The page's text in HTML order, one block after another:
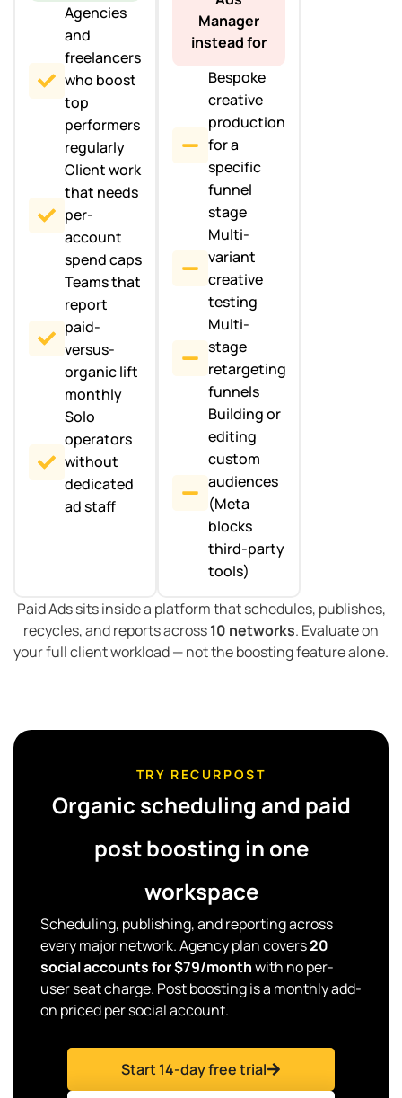
Agencies
and
freelancers
who boost
top
performers
regularly
Client work
that needs
per-
account
spend caps
Teams that
report
paid-
versus-
organic lift
monthly
Solo
operators
without
dedicated
ad staff
Manager
instead for
Bespoke
creative
production
for a
specific
funnel
stage
Multi-
variant
creative
testing
Multi-
stage
retargeting
funnels
Building or
editing
custom
audiences
(Meta
blocks
third-party
tools)
Paid Ads sits inside a platform that schedules, publishes,
recycles, and reports across10 networks. Evaluate on
your full client workload — not the boosting feature alone.
TRY RECURPOST
Organic scheduling and paid
post boosting in one
workspace
Scheduling, publishing, and reporting across
every major network. Agency plan covers20
social accounts for $79/monthwith no per-
user seat charge. Post boosting is a monthly add-
on priced per social account.
Start 14-day free trial